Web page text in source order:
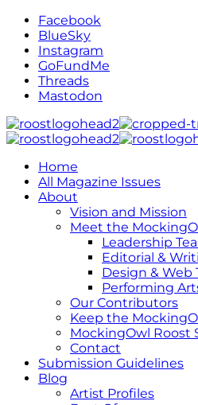
Facebook
BlueSky
Instagram
GoFundMe
Threads
Mastodon
Home
All Magazine Issues
About
Vision and Mission
Meet the
Leadership
Editorial &
Design & Web
Performing
Our Contributors
Keep the
MockingOwl Roost
Contact
Submission Guidelines
Blog
Artist Profiles